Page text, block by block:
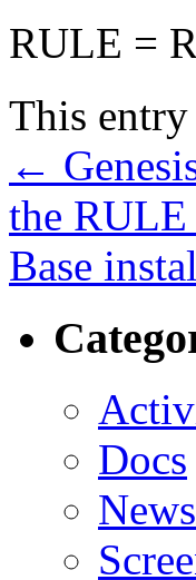
RULE =
This entry
←
the
Base
Docs